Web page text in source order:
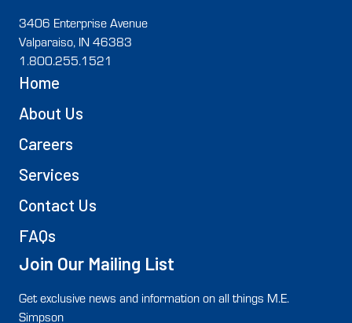
3406 Enterprise Avenue
Valparaiso, IN 46383
1.800.255.1521
Home
About Us
Careers
Services
Contact Us
FAQs
Join Our Mailing List
Get exclusive news and information on all things M.E.
Simpson